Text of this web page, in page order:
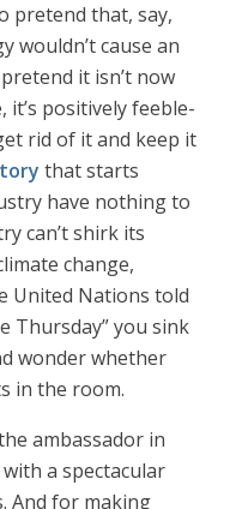
pretend that, say,
wouldn’t cause an
it isn’t now
positively feeble-
rid of it and keep it
that starts
have nothing to
can’t shirk its
change,
United Nations told
Thursday” you sink
wonder whether
in the room.
ambassador in
a spectacular
And for making